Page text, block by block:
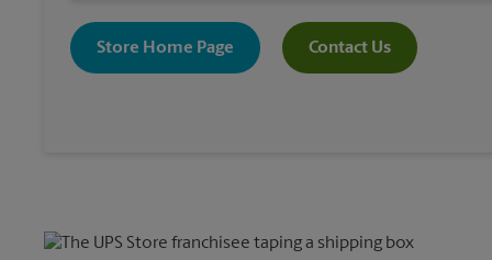
Store Home Page Contact Us